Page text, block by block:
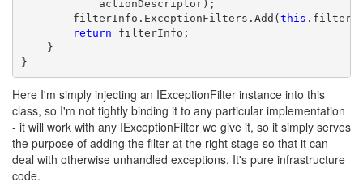
actionDescriptor);
filterInfo.ExceptionFilters.Add(this
return filterInfo;
}
}
Here I'm simply injecting an IExceptionFilter instance into this
class, so I'm not tightly binding it to any particular implementation
- it will work with any IExceptionFilter we give it, so it simply serves
the purpose of adding the filter at the right stage so that it can
deal with otherwise unhandled exceptions. It's pure infrastructure
code.